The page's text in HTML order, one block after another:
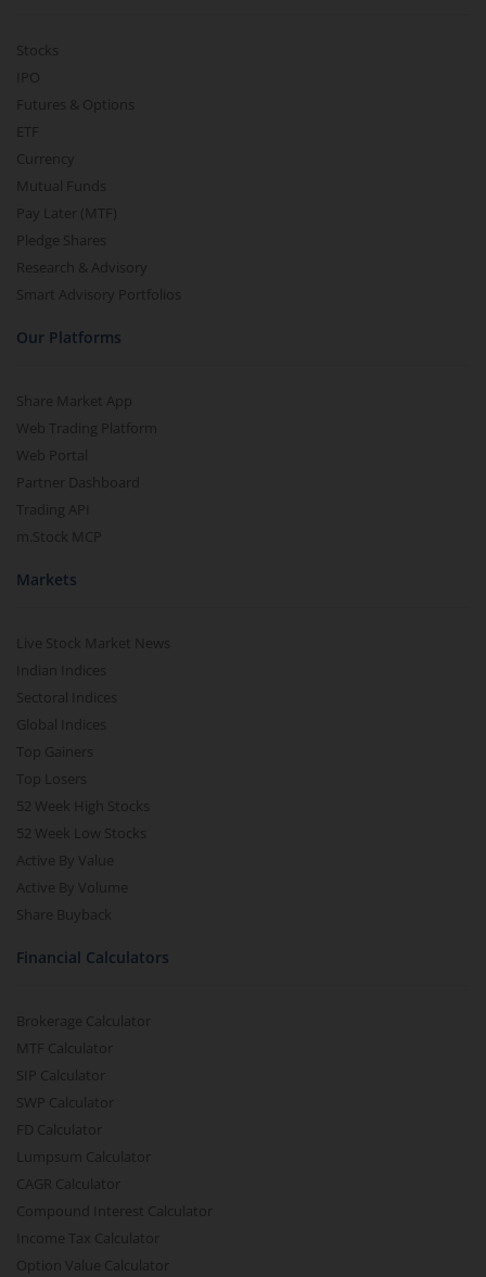
Stocks
IPO
Futures & Options
ETF
Currency
Mutual Funds
Pay Later (MTF)
Pledge Shares
Research & Advisory
Smart Advisory Portfolios
Our Platforms
Share Market App
Web Trading Platform
Web Portal
Partner Dashboard
Trading API
m.Stock MCP
Markets
Live Stock Market News
Indian Indices
Sectoral Indices
Global Indices
Top Gainers
Top Losers
52 Week High Stocks
52 Week Low Stocks
Active By Value
Active By Volume
Share Buyback
Financial Calculators
Brokerage Calculator
MTF Calculator
SIP Calculator
SWP Calculator
FD Calculator
Lumpsum Calculator
CAGR Calculator
Compound Interest Calculator
Income Tax Calculator
Option Value Calculator